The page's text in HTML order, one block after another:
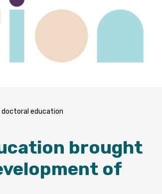
education
brought
of